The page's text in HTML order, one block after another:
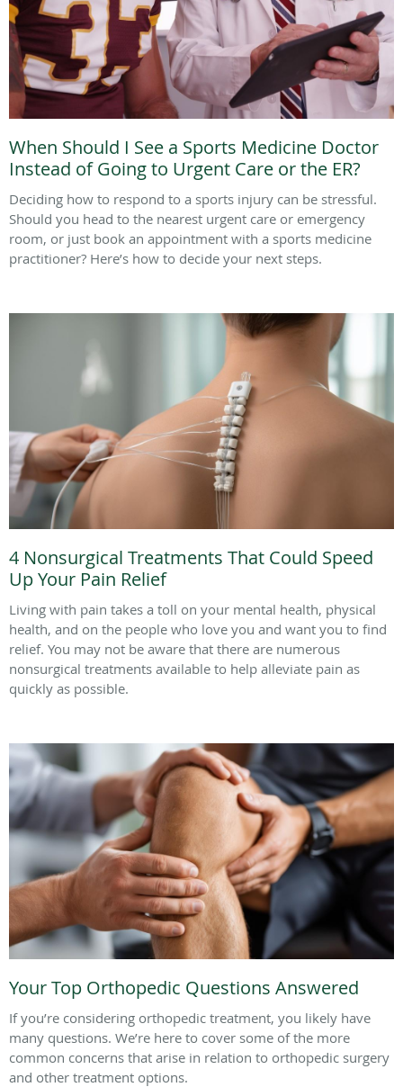
When Should I See a Sports Medicine Doctor
Instead of Going to Urgent Care or the ER?
Deciding how to respond to a sports injury can be stressful.
Should you head to the nearest urgent care or emergency
room, or just book an appointment with a sports medicine
practitioner? Here’s how to decide your next steps.
4 Nonsurgical Treatments That Could Speed
Up Your Pain Relief
Living with pain takes a toll on your mental health, physical
health, and on the people who love you and want you to find
relief. You may not be aware that there are numerous
nonsurgical treatments available to help alleviate pain as
quickly as possible.
Your Top Orthopedic Questions Answered
If you’re considering orthopedic treatment, you likely have
many questions. We’re here to cover some of the more
common concerns that arise in relation to orthopedic surgery
and other treatment options.